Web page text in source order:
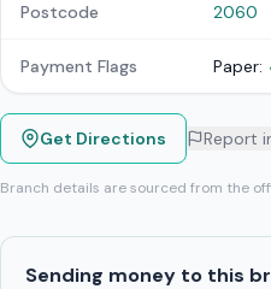
Postcode 2060
Payment Flags Paper:
Get Directions Report
Branch details are sourced from the
Sending money to this